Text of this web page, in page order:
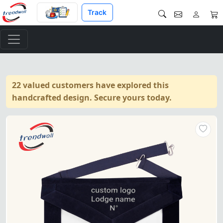
Track
22 valued customers have explored this
handcrafted design. Secure yours today.